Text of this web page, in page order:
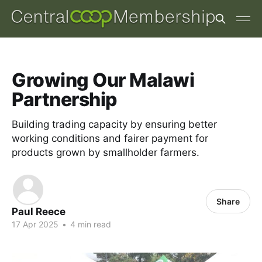
Growing Our Malawi
Partnership
Building trading capacity by ensuring better
working conditions and fairer payment for
products grown by smallholder farmers.
Paul Reece
17 Apr 2025 • 4 min read
Share